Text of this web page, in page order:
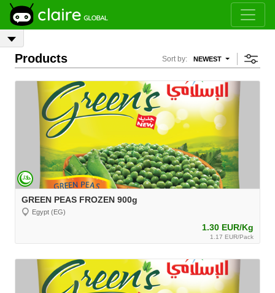
Products Sort by: NEWEST
GREEN PEAS FROZEN 900g
Egypt (EG)
1.30 EUR/Kg
1.17 EUR/Pack